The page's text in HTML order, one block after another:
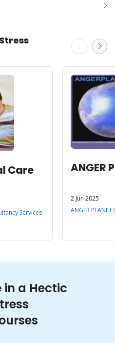
Care
Services
ANGER
2 Jun 2025
ANGER PLANET
in a Hectic